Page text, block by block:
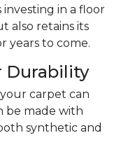
in a floor
also retains its
years to come.
Durability
carpet can
be made with
synthetic and